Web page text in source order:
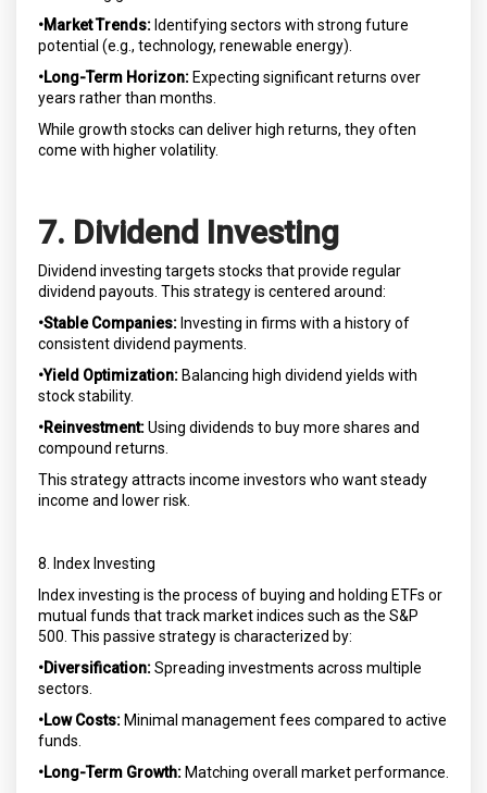
•Market Trends: Identifying sectors with strong future
potential (e.g., technology, renewable energy).
•Long-Term Horizon: Expecting significant returns over
years rather than months.
While growth stocks can deliver high returns, they often
come with higher volatility.
7. Dividend Investing
Dividend investing targets stocks that provide regular
dividend payouts. This strategy is centered around:
•Stable Companies: Investing in firms with a history of
consistent dividend payments.
•Yield Optimization: Balancing high dividend yields with
stock stability.
•Reinvestment:Using dividends to buy more shares and
compound returns.
This strategy attracts income investors who want steady
income and lower risk.
8. Index Investing
Index investing is the process of buying and holding ETFs or
mutual funds that track market indices such as the S&P
500. This passive strategy is characterized by:
•Diversification:Spreading investments across multiple
sectors.
•Low Costs: Minimal management fees compared to active
funds.
•Long-Term Growth: Matching overall market performance.